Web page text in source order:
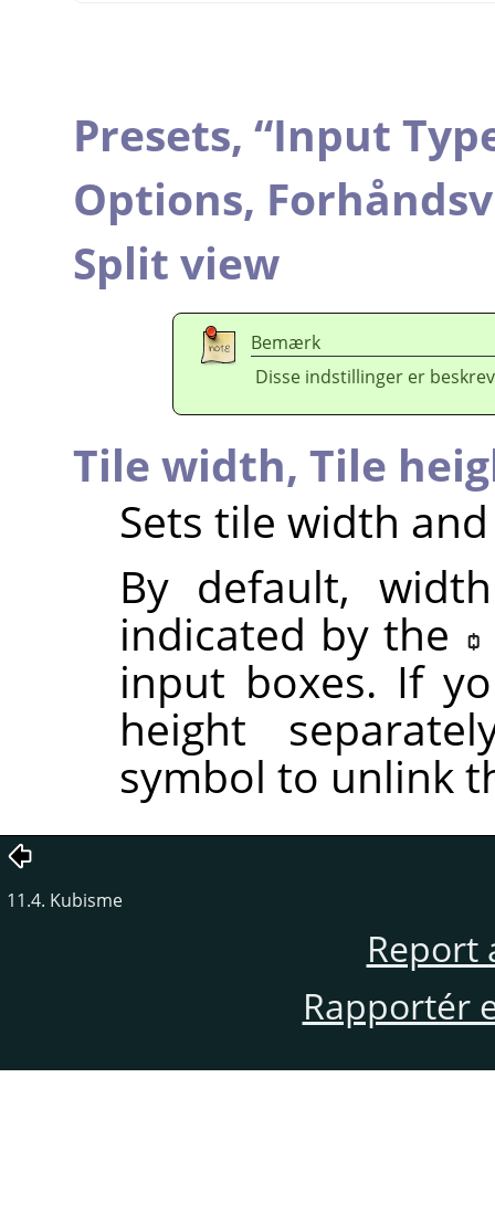
Presets, “Input
Options,
Split view
Bemærk
Disse indstillinger er
Tile width, Tile
Sets tile width
By default,
indicated by the
input boxes. If
height
symbol to unlink
11.4. Kubisme
Report
Rapportér